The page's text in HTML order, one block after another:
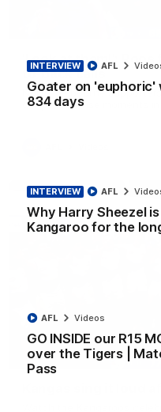
INTERVIEW
Goater on 'euphoric'
834 days
AFL
INTERVIEW
Why Harry Sheezel is
Kangaroo for the
AFL
GO INSIDE our R15
over the Tigers |
Pass
AFL Videos
'Look at them!':
to-back calls
North Melbourne
couple of tense moments
Kangas sing it loud
Watch the Kangaroos